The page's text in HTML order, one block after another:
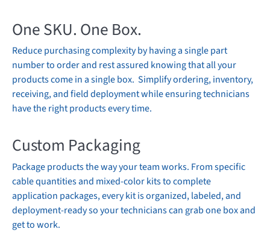
One SKU. One Box.
Reduce purchasing complexity by having a single part
number to order and rest assured knowing that all your
products come in a single box. Simplify ordering, inventory,
receiving, and field deployment while ensuring technicians
have the right products every time.
Custom Packaging
Package products the way your team works. From specific
cable quantities and mixed-color kits to complete
application packages, every kit is organized, labeled, and
deployment-ready so your technicians can grab one box and
get to work.